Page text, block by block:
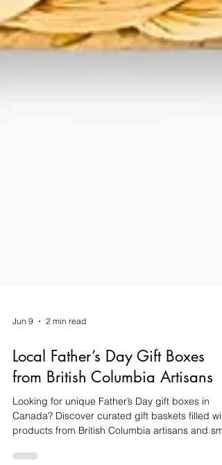
Jun 9 2 min read
Local Father’s Day Gift Boxes
from British Columbia Artisans
Looking for unique Father’s Day gift boxes in
products from British Columbia artisans and